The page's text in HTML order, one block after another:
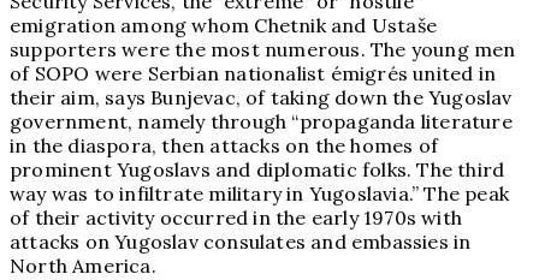
emigration among whom Chetnik and Ustaše
supporters were the most numerous. The young men
of SOPO were Serbian nationalist émigrés united in
their aim, says Bunjevac, of taking down the Yugoslav
government, namely through “propaganda literature
in the diaspora, then attacks on the homes of
prominent Yugoslavs and diplomatic folks. The third
way was to infiltrate military in Yugoslavia.” The peak
of their activity occurred in the early 1970s with
attacks on Yugoslav consulates and embassies in
North America.